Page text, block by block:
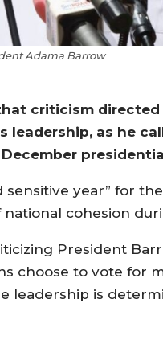
Adama Barrow
criticism
leadership, as he
year” for
cohesion
President
choose to vote for
leadership is